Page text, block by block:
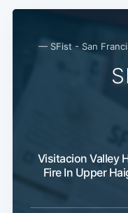
— SFist - San
Visitacion Valley
Fire In Upper